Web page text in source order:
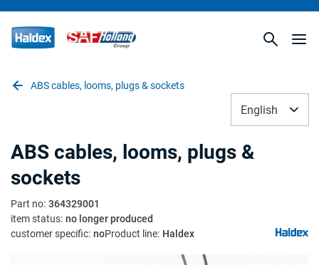
ABS cables, looms, plugs & sockets
English
ABS cables, looms, plugs &
sockets
Part no: 364329001
item status: no longer produced
customer specific: noProduct line: Haldex